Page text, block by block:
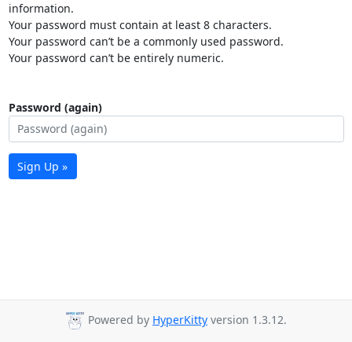
information.
Your password must contain at least 8 characters.
Your password can’t be a commonly used password.
Your password can’t be entirely numeric.
Password (again)
Sign Up »
Powered by HyperKitty version 1.3.12.